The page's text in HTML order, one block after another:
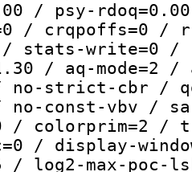
/ psy-
/ crqpoffs=0 /
/ stats-write=0
/ aq-mode=2
no-strict-cbr /
no-const-vbv /
/ colorprim=2 /
/ display-
/ log2-max-